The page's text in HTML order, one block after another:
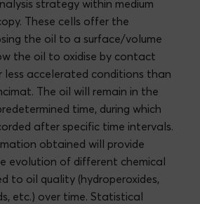
strategy within medium
These cells offer the
the oil to a surface/volume
the oil to oxidise by contact
less accelerated conditions than
The oil will remain in the
time, during which
after specific time intervals.
obtained will provide
evolution of different chemical
to oil quality (hydroperoxides,
etc.) over time. Statistical